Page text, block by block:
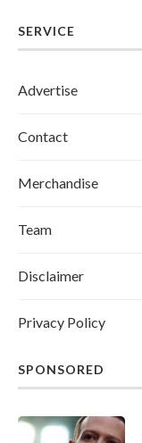
SERVICE
Advertise
Contact
Merchandise
Team
Disclaimer
Privacy Policy
SPONSORED